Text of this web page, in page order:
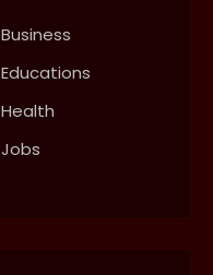
Business
Educations
Health
Jobs